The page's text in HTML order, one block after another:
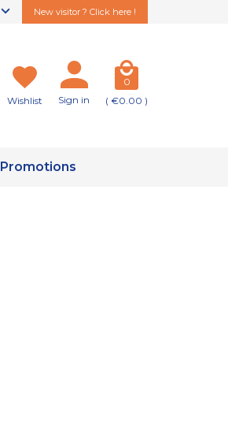
New visitor ? Click here !
Wishlist Sign in
0
( €0.00 )
Promotions